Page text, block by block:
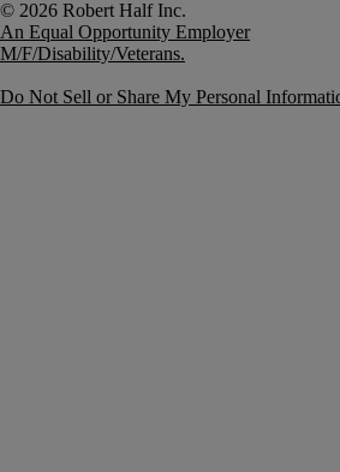
An Equal Opportunity Employer
M/F/Disability/Veterans.
Do Not Sell or Share My Personal